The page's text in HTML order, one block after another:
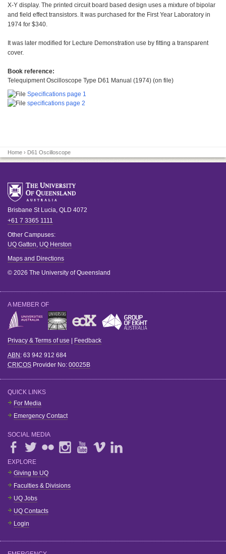
X-Y display. The printed circuit board based design uses a mixture of bipolar
and field effect transistors. It was purchased for the First Year Laboratory in
1974 for $340.
It was later modified for Lecture Demonstration use by fitting a transparent
cover.
Book reference:
Telequipment Oscilloscope Type D61 Manual (1974) (on file)
Specifications page 1
specifications page 2
Home › D61 Oscilloscope
Brisbane St Lucia, QLD 4072
+61 7 3365 1111
Other Campuses:
UQ Gatton, UQ Herston
Maps and Directions
© 2026 The University of Queensland
A MEMBER OF
Privacy & Terms of use Feedback
ABN : 63 942 912 684
CRICOS Provider No: 00025B
QUICK LINKS
For Media
Emergency Contact
SOCIAL MEDIA
EXPLORE
Giving to UQ
Faculties & Divisions
UQ Jobs
UQ Contacts
Login